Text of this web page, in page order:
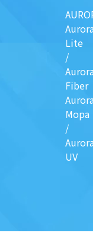
Lite
/
Fiber
Mopa
/
UV